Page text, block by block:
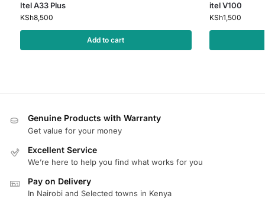
Itel A33 Plus
KSh8,500
Add to cart
itel V100
KSh1,500
Genuine Products with Warranty
Get value for your money
Excellent Service
We’re here to help you find what works for you
Pay on Delivery
In Nairobi and Selected towns in Kenya